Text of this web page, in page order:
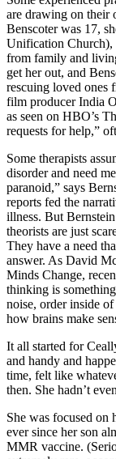
are drawing on their
Benscoter was 17,
Unification Church),
from family and
get her out, and
rescuing loved ones
film producer India
as seen on HBO’s
requests for help,”
Some therapists
disorder and need
paranoid,” says
reports fed the
illness. But
theorists are just
They have a need
answer. As David
Minds Change,
thinking is
noise, order inside
how brains make
It all started for
and handy and
time, felt like
then. She hadn’t
She was focused on
ever since her son
MMR vaccine.